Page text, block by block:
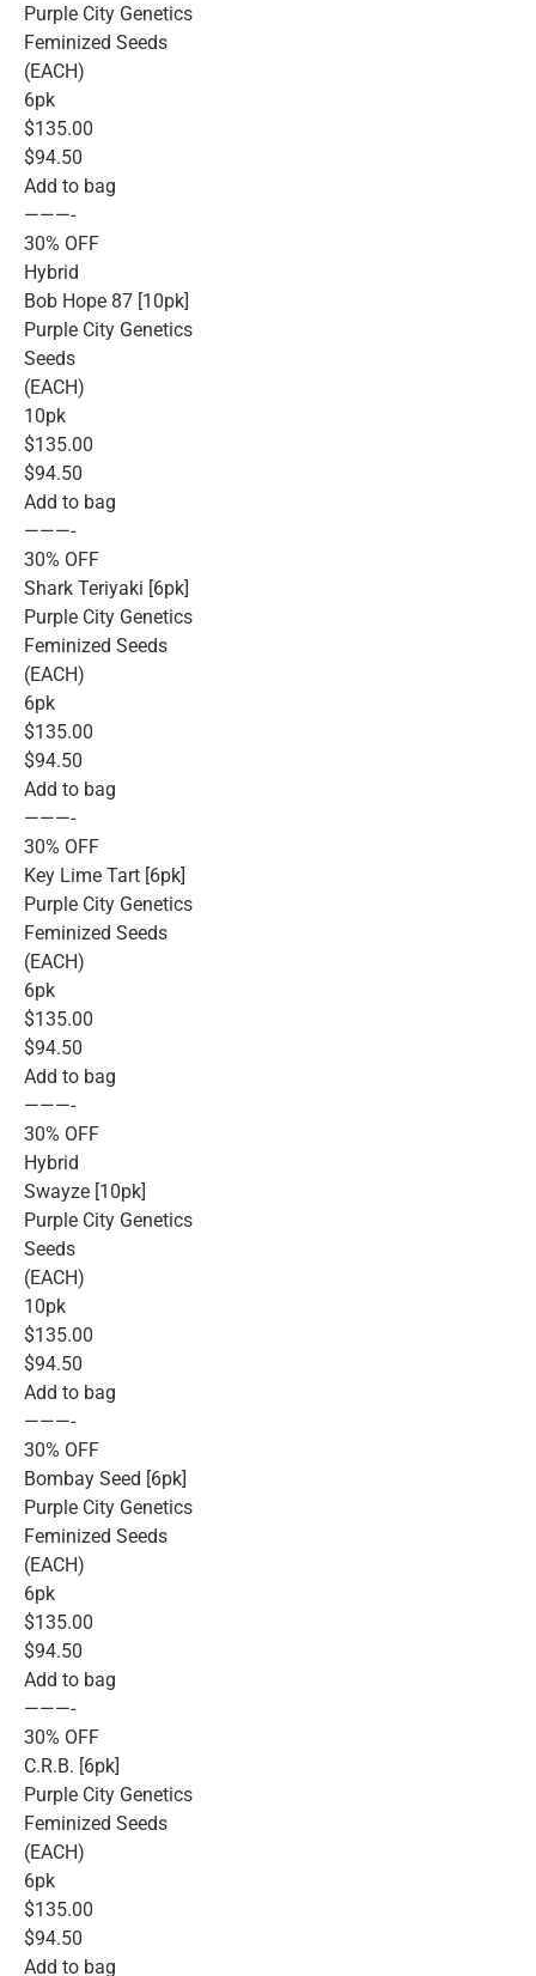
Purple City Genetics
Feminized Seeds
(EACH)
6pk
$135.00
$94.50
Add to bag
———-
30% OFF
Hybrid
Bob Hope 87 [10pk]
Purple City Genetics
Seeds
(EACH)
10pk
$135.00
$94.50
Add to bag
———-
30% OFF
Shark Teriyaki [6pk]
Purple City Genetics
Feminized Seeds
(EACH)
6pk
$135.00
$94.50
Add to bag
———-
30% OFF
Key Lime Tart [6pk]
Purple City Genetics
Feminized Seeds
(EACH)
6pk
$135.00
$94.50
Add to bag
———-
30% OFF
Hybrid
Swayze [10pk]
Purple City Genetics
Seeds
(EACH)
10pk
$135.00
$94.50
Add to bag
———-
30% OFF
Bombay Seed [6pk]
Purple City Genetics
Feminized Seeds
(EACH)
6pk
$135.00
$94.50
Add to bag
———-
30% OFF
C.R.B. [6pk]
Purple City Genetics
Feminized Seeds
(EACH)
6pk
$135.00
$94.50
Add to bag